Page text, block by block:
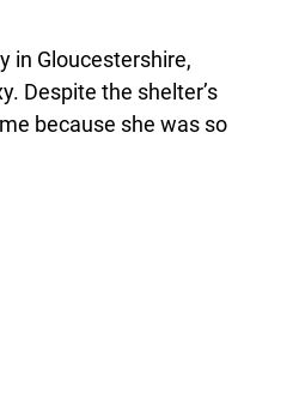
in Gloucestershire,
Despite the shelter’s
because she was so